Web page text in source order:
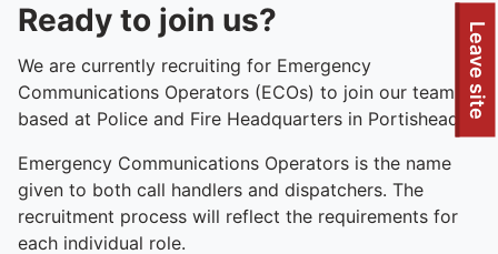
Leave site
Ready to join us?
We are currently recruiting for Emergency
Communications Operators (ECOs) to join our team
based at Police and Fire Headquarters in Portishead.
Emergency Communications Operators is the name
given to both call handlers and dispatchers. The
recruitment process will reflect the requirements for
each individual role.